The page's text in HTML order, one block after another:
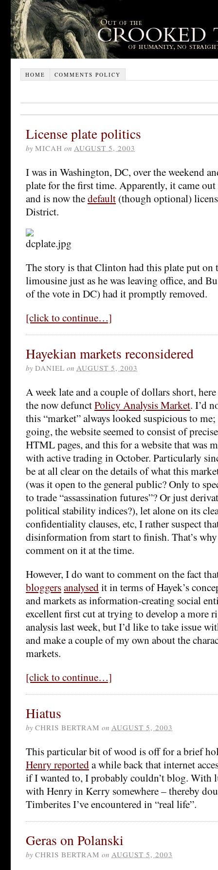
HOME COMMENTS POLICY
License plate politics
by MICAH on AUGUST 5, 2003
I was in Washington, DC, over the weekend
plate for the first time. Apparently, it came out
and is now thedefault (though optional)
District.
The story is that Clinton had this plate put on
limousine just as he was leaving office, and
of the vote in DC) had it promptly removed.
[click to continue…]
Hayekian markets reconsidered
by DANIEL on AUGUST 5, 2003
A week late and a couple of dollars short,
the now defunctPolicy Analysis Market. I’d
this “market” always looked suspicious to
going, the website seemed to consist of
HTML pages, and this for a website that was
with active trading in October. Particularly
be at all clear on the details of what this
(was it open to the general public? Only to
to trade “assassination futures”? Or just
political stability indices?), let alone on its
confidentiality clauses, etc, I rather suspect
disinformation from start to finish. That’s
comment on it at the time.
However, I do want to comment on the fact
bloggersanalysedit in terms of Hayek’s
and markets as information-creating social
excellent first cut at trying to develop a more
analysis last week, but I’d like to take issue
and make a couple of my own about the
markets.
[click to continue…]
Hiatus
by CHRIS BERTRAM on AUGUST 5, 2003
This particular bit of wood is off for a brief
Henry reporteda while back that internet
if I wanted to, I probably couldn’t blog. With
with Henry in Kerry somewhere – thereby
Timberites I’ve encountered in “real life”.
Geras on Polanski
by CHRIS BERTRAM on AUGUST 5, 2003